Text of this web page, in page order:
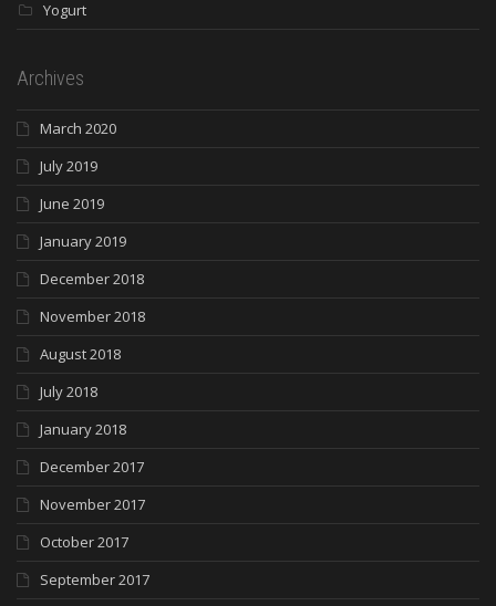
Yogurt
Archives
March 2020
July 2019
June 2019
January 2019
December 2018
November 2018
August 2018
July 2018
January 2018
December 2017
November 2017
October 2017
September 2017